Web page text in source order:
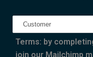
Terms: by
join our Mailchimp